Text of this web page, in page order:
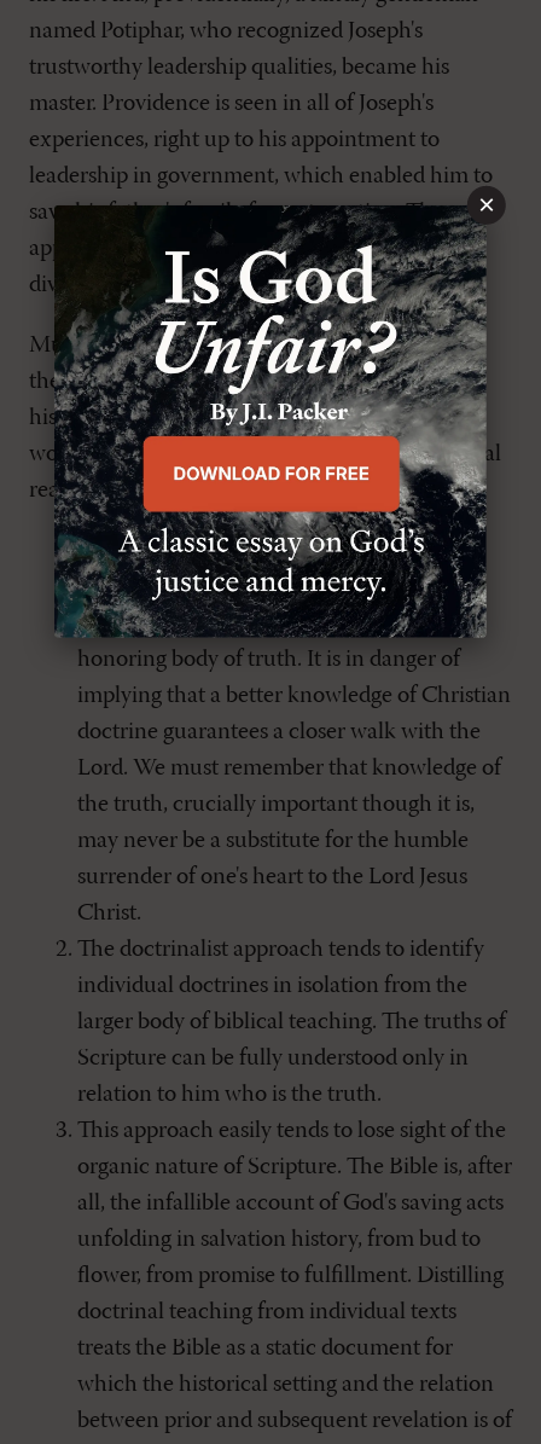
named Potiphar, who recognized Joseph's
trustworthy leadership qualities, became his
master. Providence is seen in all of Joseph's
experiences, right up to his appointment to
leadership in government, which enabled him to
save his father's family from starvation. The
application is obvious: Be aware of the reality of
divine providence in your life.
Much preaching in churches that align
themselves with the Reformed tradition has
historically been of the doctrinalist approach. I
would recommend against it, however, for several
reasons.
It tends to view a clearer understanding of
Christian doctrine as an end to itself rather
than to provide a life-changing and God-
honoring body of truth. It is in danger of
implying that a better knowledge of Christian
doctrine guarantees a closer walk with the
Lord. We must remember that knowledge of
the truth, crucially important though it is,
may never be a substitute for the humble
surrender of one's heart to the Lord Jesus
Christ.
The doctrinalist approach tends to identify
individual doctrines in isolation from the
larger body of biblical teaching. The truths of
Scripture can be fully understood only in
relation to him who is the truth.
This approach easily tends to lose sight of the
organic nature of Scripture. The Bible is, after
all, the infallible account of God's saving acts
unfolding in salvation history, from bud to
flower, from promise to fulfillment. Distilling
doctrinal teaching from individual texts
treats the Bible as a static document for
which the historical setting and the relation
between prior and subsequent revelation is of
×